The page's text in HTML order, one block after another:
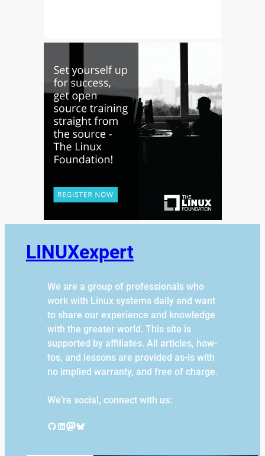
LINUXexpert
We are a group of professionals who
work with Linux systems daily and want
to share our experience and knowledge
with the greater world. This site is
supported by affiliates. All articles, how-
tos, and lessons are provided as-is with
no implied warranty, and free of charge.
We’re social, connect with us:
GitHub LinkedIn Mastodon Bluesky